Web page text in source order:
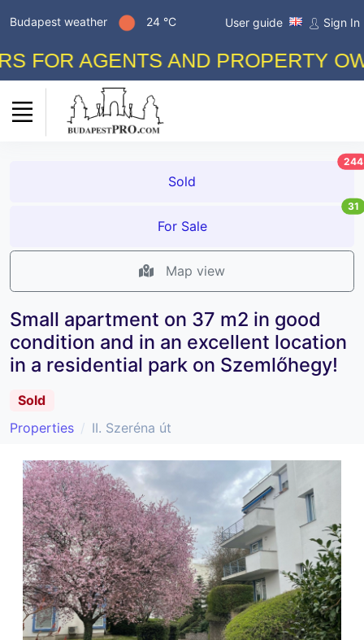
Budapest weather 24 °C User guide Sign In
AGENTS AND PROPERTY
Sold
244
For Sale
31
Map view
Small apartment on 37 m2 in good
condition and in an excellent location
in a residential park on Szemlőhegy!
Sold
Properties
II. Szeréna út